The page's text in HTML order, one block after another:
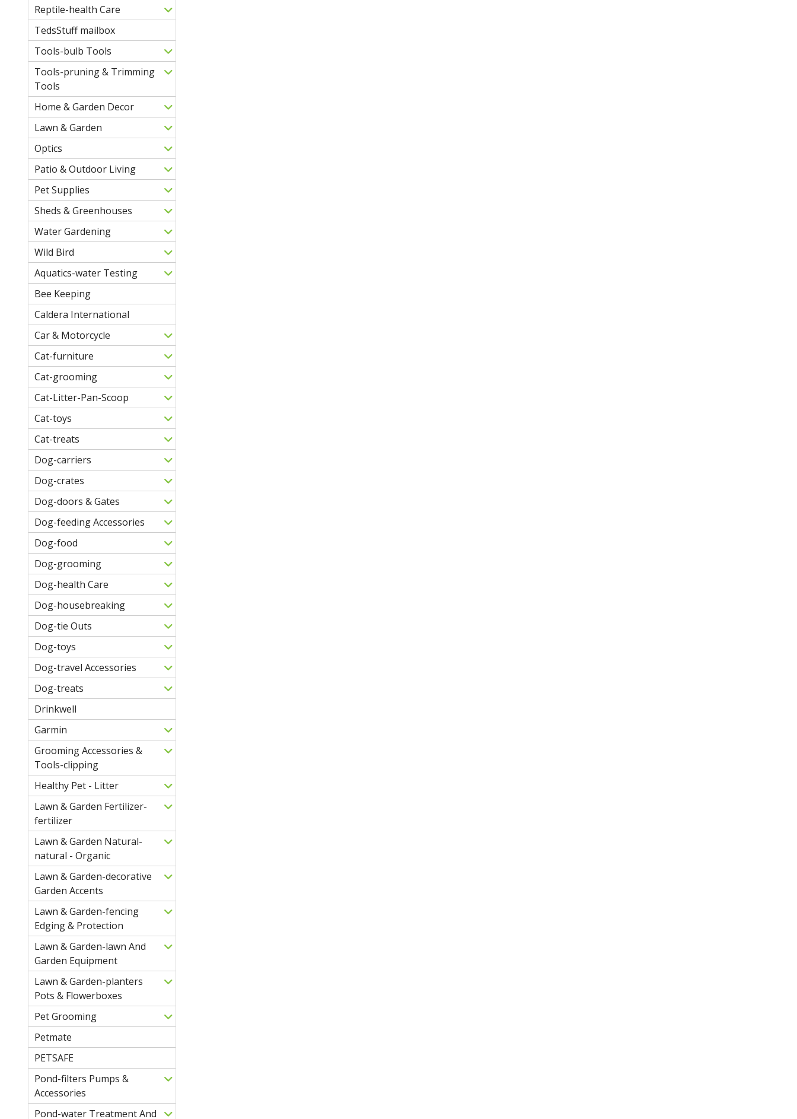
Reptile-health Care
TedsStuff mailbox
Tools-bulb Tools
Tools-pruning & Trimming
Tools
Home & Garden Decor
Lawn & Garden
Optics
Patio & Outdoor Living
Pet Supplies
Sheds & Greenhouses
Water Gardening
Wild Bird
Aquatics-water Testing
Bee Keeping
Caldera International
Car & Motorcycle
Cat-furniture
Cat-grooming
Cat-Litter-Pan-Scoop
Cat-toys
Cat-treats
Dog-carriers
Dog-crates
Dog-doors & Gates
Dog-feeding Accessories
Dog-food
Dog-grooming
Dog-health Care
Dog-housebreaking
Dog-tie Outs
Dog-toys
Dog-travel Accessories
Dog-treats
Drinkwell
Garmin
Grooming Accessories &
Tools-clipping
Healthy Pet - Litter
Lawn & Garden Fertilizer-
fertilizer
Lawn & Garden Natural-
natural - Organic
Lawn & Garden-decorative
Garden Accents
Lawn & Garden-fencing
Edging & Protection
Lawn & Garden-lawn And
Garden Equipment
Lawn & Garden-planters
Pots & Flowerboxes
Pet Grooming
Petmate
PETSAFE
Pond-filters Pumps &
Accessories
Pond-water Treatment And